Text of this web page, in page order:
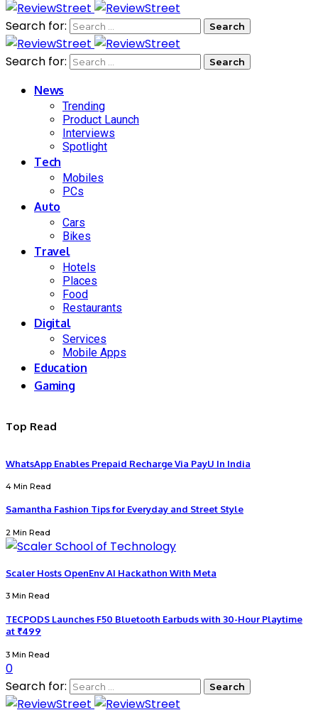
Search for:
Search for:
News
Trending
Product Launch
Interviews
Spotlight
Tech
Mobiles
PCs
Auto
Cars
Bikes
Travel
Hotels
Places
Food
Restaurants
Digital
Services
Mobile Apps
Education
Gaming
Top Read
WhatsApp Enables Prepaid Recharge Via PayU In India
4 Min Read
Samantha Fashion Tips for Everyday and Street Style
2 Min Read
Scaler Hosts OpenEnv AI Hackathon With Meta
3 Min Read
TECPODS Launches F50 Bluetooth Earbuds with 30-Hour Playtime
at ₹499
3 Min Read
0
Search for: